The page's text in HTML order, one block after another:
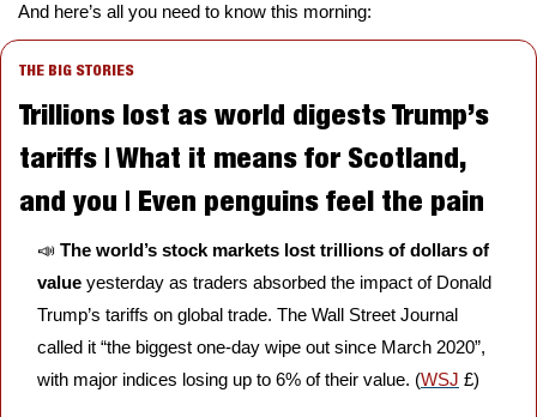
And here’s all you need to know this morning:
THE BIG STORIES
Trillions lost as world digests Trump’s
tariffs | What it means for Scotland,
and you | Even penguins feel the pain
📣 The world’s stock markets lost trillions of dollars of
value yesterday as traders absorbed the impact of Donald
Trump’s tariffs on global trade. The Wall Street Journal
called it “the biggest one-day wipe out since March 2020”,
with major indices losing up to 6% of their value. (WSJ £)